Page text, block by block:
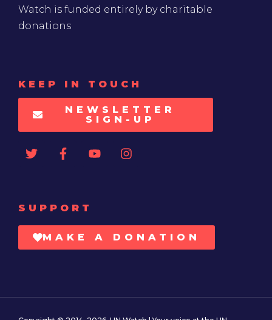
Watch is funded entirely by charitable
donations
KEEP IN TOUCH
NEWSLETTER
SIGN-UP
SUPPORT
MAKE A DONATION